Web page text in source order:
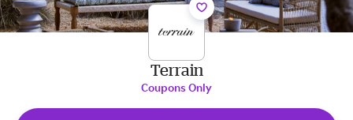
Terrain
Coupons Only